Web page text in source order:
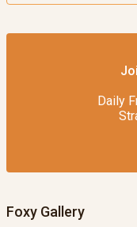
Daily
Foxy Gallery